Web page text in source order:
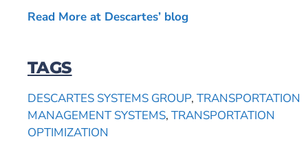
Read More at Descartes’ blog
TAGS
DESCARTES SYSTEMS GROUP, TRANSPORTATION
MANAGEMENT SYSTEMS, TRANSPORTATION
OPTIMIZATION